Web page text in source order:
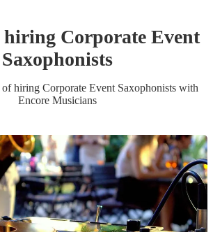
hiring Corporate Event
Saxophonists
of hiring Corporate Event Saxophonists with
Encore Musicians